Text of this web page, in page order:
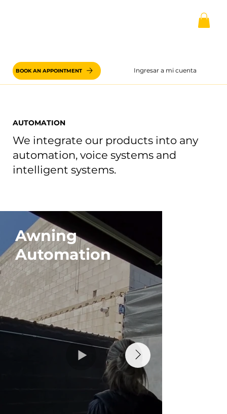
Ingresar a mi cuenta
BOOK AN APPOINTMENT
We integrate our products into any
automation, voice systems and
intelligent systems.
AUTOMATION
Awning
Automation